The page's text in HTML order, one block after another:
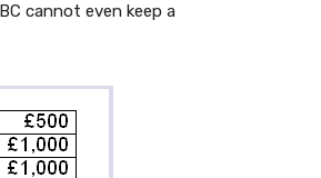
cannot even keep a